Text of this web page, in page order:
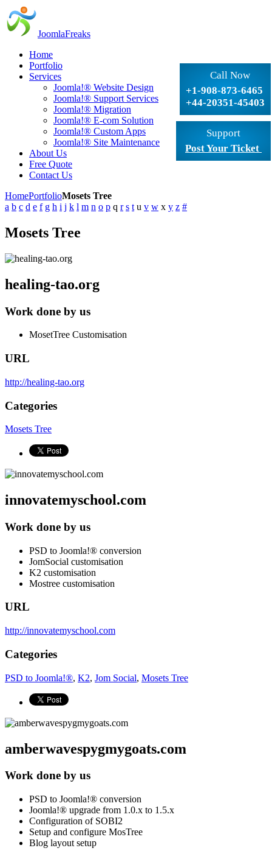
Call Now
+1-908-873-6465
+44-20351-45403
Support
Post Your Ticket
JoomlaFreaks
Home
Portfolio
Services
Joomla!® Website Design
Joomla!® Support Services
Joomla!® Migration
Joomla!® E-com Solution
Joomla!® Custom Apps
Joomla!® Site Maintenance
About Us
Free Quote
Contact Us
HomePortfolioMosets Tree
a b c d e f g h i j k l m n o p q r s t u v w x y z #
Mosets Tree
healing-tao.org
Work done by us
MosetTree Customisation
URL
http://healing-tao.org
Categories
Mosets Tree
innovatemyschool.com
Work done by us
PSD to Joomla!® conversion
JomSocial customisation
K2 customisation
Mostree customisation
URL
http://innovatemyschool.com
Categories
PSD to Joomla!®, K2, Jom Social, Mosets Tree
amberwavespygmygoats.com
Work done by us
PSD to Joomla!® conversion
Joomla!® upgrade from 1.0.x to 1.5.x
Configuration of SOBI2
Setup and configure MosTree
Blog layout setup